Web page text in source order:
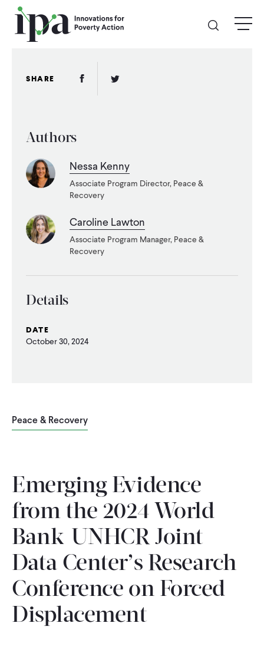
Skip
main
menu
Other Ways to Give
Legacy Giving
ABOUT
WHERE WE WORK
Events English
CONTACT
SHARE Facebook Link
Twitter Link
Authors
Nessa Kenny
Associate Program Director, Peace &
Recovery
Caroline Lawton
Associate Program Manager, Peace &
Recovery
Details
DATE
October 30, 2024
Peace & Recovery
Emerging Evidence
from the 2024 World
Bank-UNHCR Joint
Data Center’s Research
Conference on Forced
Displacement